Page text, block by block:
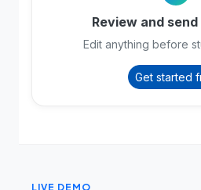
Review and
Edit anything before
Get started
LIVE DEMO